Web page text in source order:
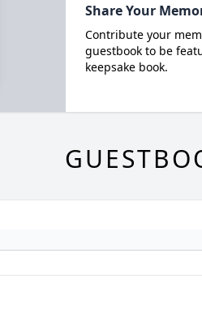
Share Your
Contribute your
guestbook to be
keepsake book.